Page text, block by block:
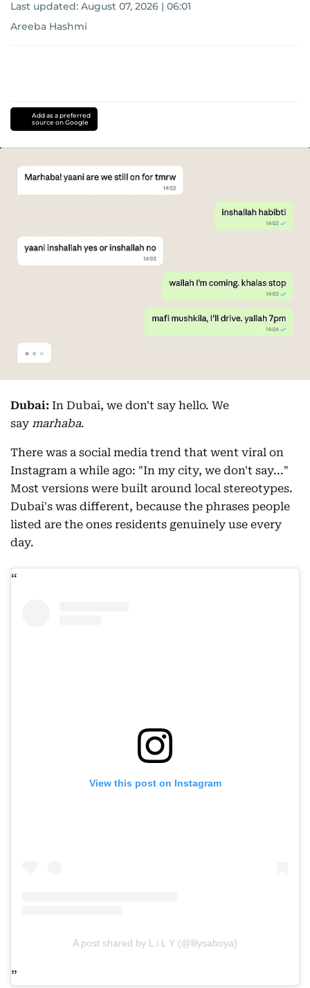
Last updated: August 07, 2026 | 06:01
Areeba Hashmi
Add as a preferred
source on Google
Dubai: In Dubai, we don't say hello. We
say marhaba.
There was a social media trend that went viral on
Instagram a while ago: "In my city, we don't say..."
Most versions were built around local stereotypes.
Dubai's was different, because the phrases people
listed are the ones residents genuinely use every
day.
View this post on Instagram
A post shared by L i L Y (@lilysaboya)